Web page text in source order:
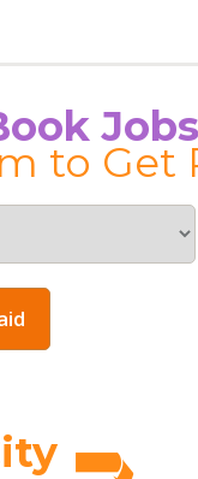
to Get